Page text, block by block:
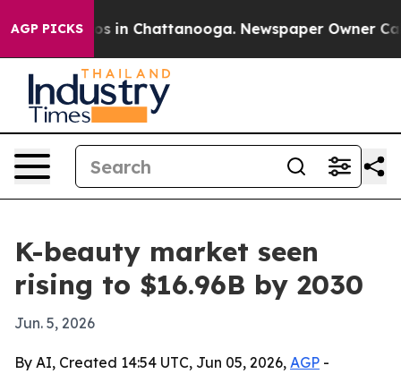
AGP PICKS
Chaos in Chattanooga. Newspaper Owner Calls
K-beauty market seen
rising to $16.96B by 2030
Jun. 5, 2026
By AI, Created 14:54 UTC, Jun 05, 2026, AGP -